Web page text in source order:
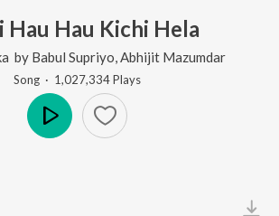
Hau Hau Kichi Hela
by Babul Supriyo Abhijit Mazumdar
Song· 1,027,334Plays